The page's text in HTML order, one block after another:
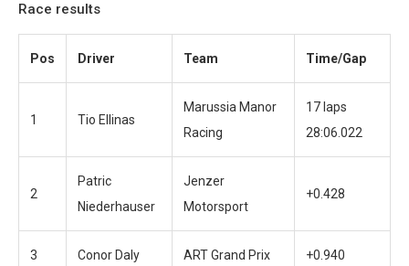
Race results
Pos Driver Team Time/Gap
1 Tio Ellinas
Marussia Manor
Racing
17 laps
28:06.022
2
Patric
Niederhauser
Jenzer
Motorsport
+0.428
3 Conor Daly ART Grand Prix +0.940